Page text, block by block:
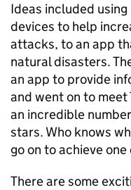
Ideas included
devices to help
attacks, to an app
natural disasters.
an app to provide
and went on to meet
an incredible
stars. Who knows
go on to achieve one
There are some